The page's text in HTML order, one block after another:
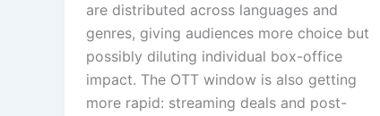
are distributed across languages and
genres, giving audiences more choice but
possibly diluting individual box-office
impact. The OTT window is also getting
more rapid: streaming deals and post-